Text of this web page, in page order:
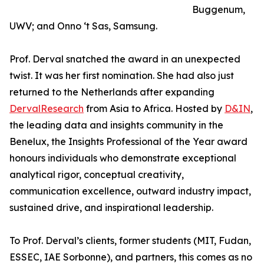
Buggenum,
UWV; and Onno ‘t Sas, Samsung.
Prof. Derval snatched the award in an unexpected
twist. It was her first nomination. She had also just
returned to the Netherlands after expanding
DervalResearch from Asia to Africa. Hosted by D&IN,
the leading data and insights community in the
Benelux, the Insights Professional of the Year award
honours individuals who demonstrate exceptional
analytical rigor, conceptual creativity,
communication excellence, outward industry impact,
sustained drive, and inspirational leadership.
To Prof. Derval’s clients, former students (MIT, Fudan,
ESSEC, IAE Sorbonne), and partners, this comes as no